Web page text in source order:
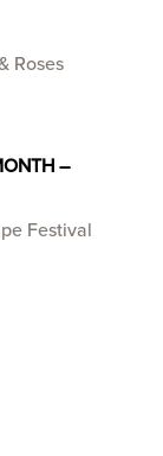
Roses
–
Festival